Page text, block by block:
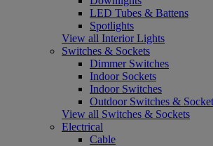
LED Tubes & Battens
Spotlights
View all Interior Lights
Switches & Sockets
Dimmer Switches
Indoor Sockets
Indoor Switches
Outdoor Switches &
View all Switches & Sockets
Electrical
Cable